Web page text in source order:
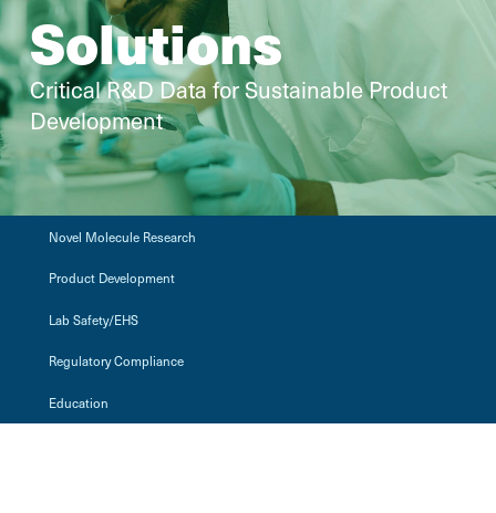
Solutions
Critical R&D Data for Sustainable Product
Development
Novel Molecule Research
Product Development
Lab Safety/EHS
Regulatory Compliance
Education